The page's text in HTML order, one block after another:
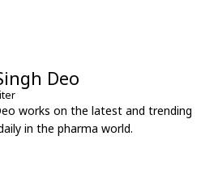
Deo
works on the latest and trending
in the pharma world.